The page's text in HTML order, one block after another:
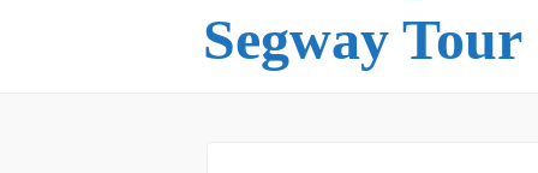
Segway Tour